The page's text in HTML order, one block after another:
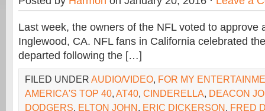
Last week, the owners of the NFL voted to approve
Inglewood, CA. NFL fans in California celebrated
departed following the […]
FILED UNDER AUDIO/VIDEO, FOR MY
AMERICA'S TOP 40, AT40, CINDERELLA, DEACON
DODGERS, ELTON JOHN, ERIC DICKERSON, FRED